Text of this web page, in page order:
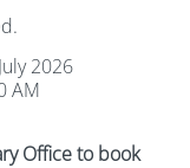
2026
AM
Office to book